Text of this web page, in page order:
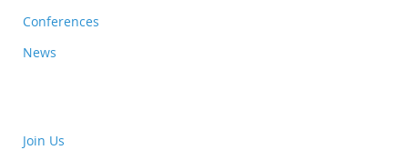
Conferences
News
Join Us